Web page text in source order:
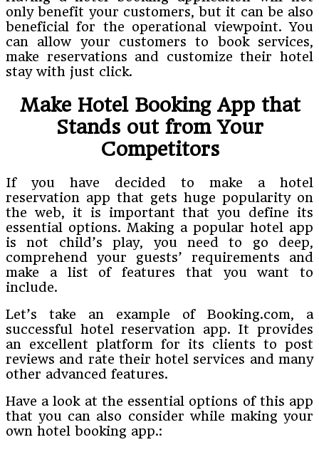
only benefit your customers, but it can be also
beneficial for the operational viewpoint. You
can allow your customers to book services,
make reservations and customize their hotel
stay with just click.
Make Hotel Booking App that
Stands out from Your
Competitors
If you have decided to make a hotel
reservation app that gets huge popularity on
the web, it is important that you define its
essential options. Making a popular hotel app
is not child’s play, you need to go deep,
comprehend your guests’ requirements and
make a list of features that you want to
include.
Let’s take an example of Booking.com, a
successful hotel reservation app. It provides
an excellent platform for its clients to post
reviews and rate their hotel services and many
other advanced features.
Have a look at the essential options of this app
that you can also consider while making your
own hotel booking app.: